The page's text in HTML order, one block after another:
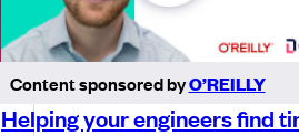
Content sponsored byO’REILLY
Helping your engineers find